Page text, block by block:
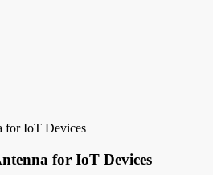
for IoT Devices
for IoT Devices